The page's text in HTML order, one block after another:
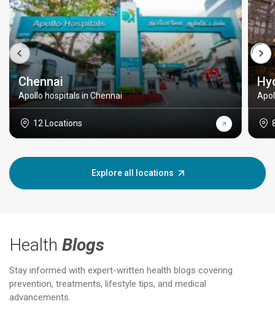
Chennai
Apollo hospitals in Chennai
12 Locations
Explore all locations
Health Blogs
Stay informed with expert-written health blogs covering
prevention, treatments, lifestyle tips, and medical
advancements.